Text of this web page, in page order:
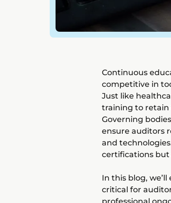
Continuous
competitive in
Just like
training to retain
Governing
ensure auditors
and
certifications but
In this blog,
critical for